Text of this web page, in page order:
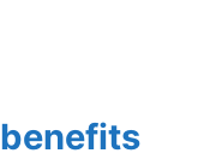
benefits